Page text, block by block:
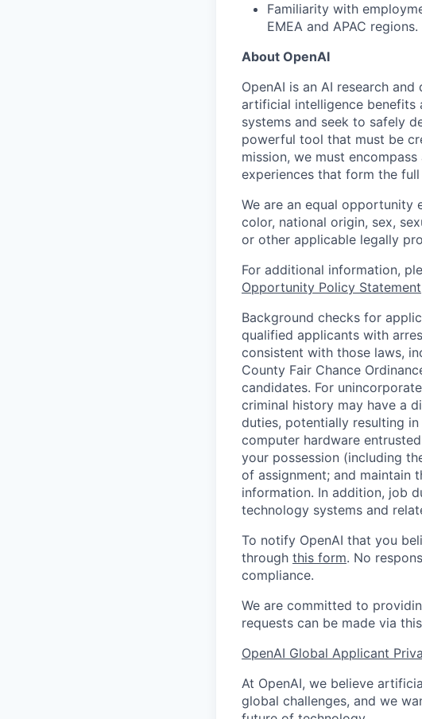
Familiarity with
EMEA and APAC regions.
About OpenAI
OpenAI is an AI research
artificial intelligence benefits
systems and seek to safely
powerful tool that must be
mission, we must
experiences that form the
We are an equal opportunity
color, national origin, sex,
or other applicable legally
For additional information,
Opportunity Policy Statement
Background checks for
qualified applicants with
consistent with those laws,
County Fair Chance
candidates. For
criminal history may have a
duties, potentially resulting
computer hardware
your possession (including
of assignment; and maintain
information. In addition, job
technology systems and
To notify OpenAI that you
through this form. No
compliance.
We are committed to
requests can be made via this
OpenAI Global Applicant
At OpenAI, we believe
global challenges, and we